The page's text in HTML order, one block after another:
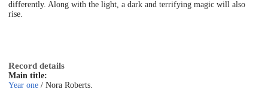
differently. Along with the light, a dark and terrifying magic will also
rise.
Record details
Main title:
Year one / Nora Roberts.